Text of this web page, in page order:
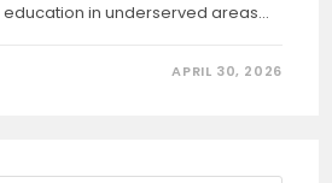
in underserved areas…
APRIL 30, 2026